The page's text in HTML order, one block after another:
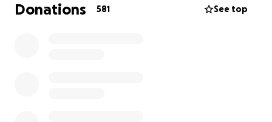
while he awaits a Cardiac (Heart) transplant.
Donations 581 See top